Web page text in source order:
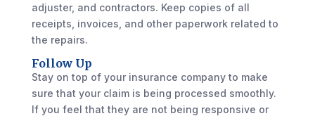
adjuster, and contractors. Keep copies of all
receipts, invoices, and other paperwork related to
the repairs.
Follow Up
Stay on top of your insurance company to make
sure that your claim is being processed smoothly.
If you feel that they are not being responsive or